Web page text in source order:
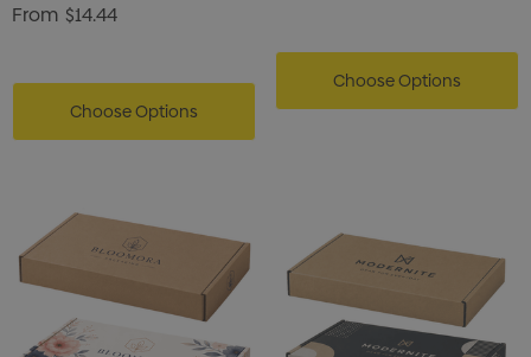
From $14.44
Choose Options
Choose Options